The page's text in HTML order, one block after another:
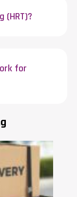
(HRT)?
for